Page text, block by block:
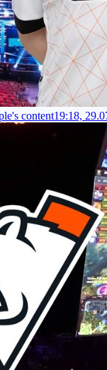
content19:18,